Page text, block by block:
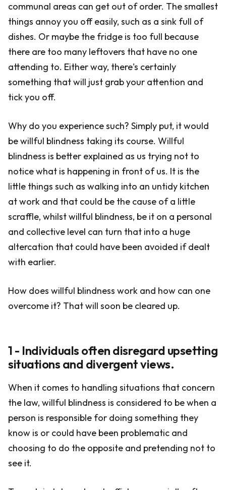
communal areas can get out of order. The smallest
things annoy you off easily, such as a sink full of
dishes. Or maybe the fridge is too full because
there are too many leftovers that have no one
attending to. Either way, there's certainly
something that will just grab your attention and
tick you off.
Why do you experience such? Simply put, it would
be willful blindness taking its course. Willful
blindness is better explained as us trying not to
notice what is happening in front of us. It is the
little things such as walking into an untidy kitchen
at work and that could be the cause of a little
scraffle, whilst willful blindness, be it on a personal
and collective level can turn that into a huge
altercation that could have been avoided if dealt
with earlier.
How does willful blindness work and how can one
overcome it? That will soon be cleared up.
1 - Individuals often disregard upsetting
situations and divergent views.
When it comes to handling situations that concern
the law, willful blindness is considered to be when a
person is responsible for doing something they
know is or could have been problematic and
choosing to do the opposite and pretending not to
see it.